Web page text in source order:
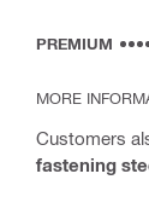
PREMIUM
MORE
Customers
fastening